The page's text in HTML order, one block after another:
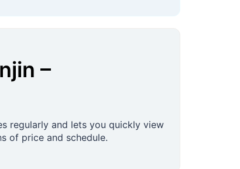
–
regularly and lets you quickly view
of price and schedule.